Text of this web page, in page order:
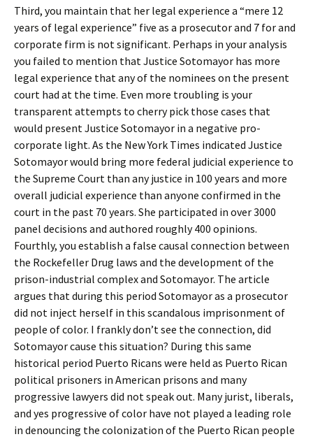
Third, you maintain that her legal experience a “mere 12
years of legal experience” five as a prosecutor and 7 for and
corporate firm is not significant. Perhaps in your analysis
you failed to mention that Justice Sotomayor has more
legal experience that any of the nominees on the present
court had at the time. Even more troubling is your
transparent attempts to cherry pick those cases that
would present Justice Sotomayor in a negative pro-
corporate light. As the New York Times indicated Justice
Sotomayor would bring more federal judicial experience to
the Supreme Court than any justice in 100 years and more
overall judicial experience than anyone confirmed in the
court in the past 70 years. She participated in over 3000
panel decisions and authored roughly 400 opinions.
Fourthly, you establish a false causal connection between
the Rockefeller Drug laws and the development of the
prison-industrial complex and Sotomayor. The article
argues that during this period Sotomayor as a prosecutor
did not inject herself in this scandalous imprisonment of
people of color. I frankly don’t see the connection, did
Sotomayor cause this situation? During this same
historical period Puerto Ricans were held as Puerto Rican
political prisoners in American prisons and many
progressive lawyers did not speak out. Many jurist, liberals,
and yes progressive of color have not played a leading role
in denouncing the colonization of the Puerto Rican people